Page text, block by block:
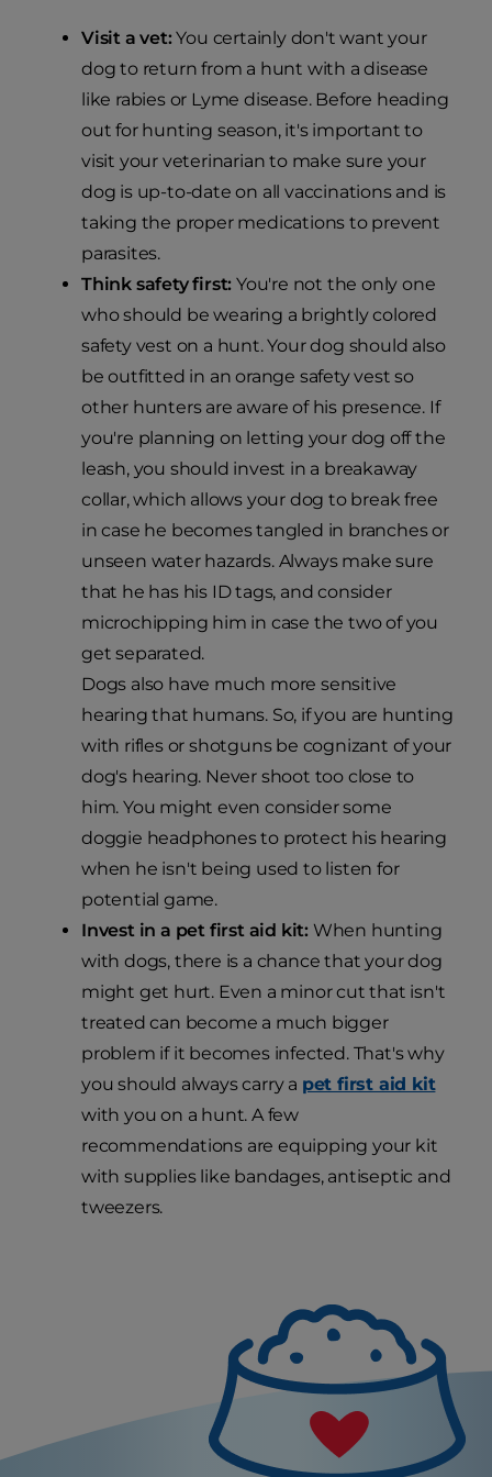
Visit a vet:You certainly don't want your
dog to return from a hunt with a disease
like rabies or Lyme disease. Before heading
out for hunting season, it's important to
visit your veterinarian to make sure your
dog is up-to-date on all vaccinations and is
taking the proper medications to prevent
parasites.
Think safety first: You're not the only one
who should be wearing a brightly colored
safety vest on a hunt. Your dog should also
be outfitted in an orange safety vest so
other hunters are aware of his presence. If
you're planning on letting your dog off the
leash, you should invest in a breakaway
collar, which allows your dog to break free
in case he becomes tangled in branches or
unseen water hazards. Always make sure
that he has his ID tags, and consider
microchipping him in case the two of you
get separated.
Dogs also have much more sensitive
hearing that humans. So, if you are hunting
with rifles or shotguns be cognizant of your
dog's hearing. Never shoot too close to
him. You might even consider some
doggie headphones to protect his hearing
when he isn't being used to listen for
potential game.
Invest in a pet first aid kit: When hunting
with dogs, there is a chance that your dog
might get hurt. Even a minor cut that isn't
treated can become a much bigger
problem if it becomes infected. That's why
you should always carry a pet first aid kit
with you on a hunt. A few
recommendations are equipping your kit
with supplies like bandages, antiseptic and
tweezers.